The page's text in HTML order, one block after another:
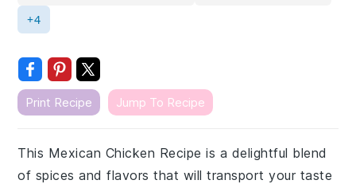
+4
Print Recipe Jump To Recipe
This Mexican Chicken Recipe is a delightful blend
of spices and flavors that will transport your taste